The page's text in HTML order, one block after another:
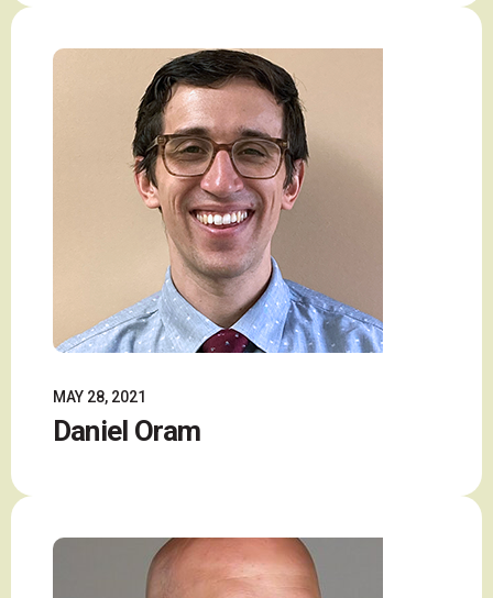
MAY 28, 2021
Daniel Oram